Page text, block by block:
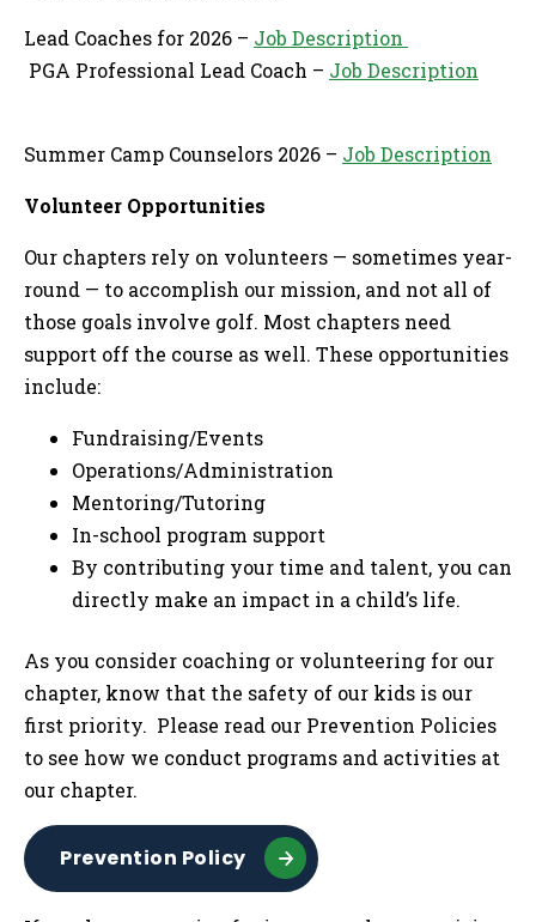
Lead Coaches for 2026 – Job Description
PGA Professional Lead Coach – Job Description
Summer Camp Counselors 2026 – Job Description
Volunteer Opportunities
Our chapters rely on volunteers — sometimes year-
round — to accomplish our mission, and not all of
those goals involve golf. Most chapters need
support off the course as well. These opportunities
include:
Fundraising/Events
Operations/Administration
Mentoring/Tutoring
In-school program support
By contributing your time and talent, you can
directly make an impact in a child’s life.
As you consider coaching or volunteering for our
chapter, know that the safety of our kids is our
first priority. Please read our Prevention Policies
to see how we conduct programs and activities at
our chapter.
Prevention Policy